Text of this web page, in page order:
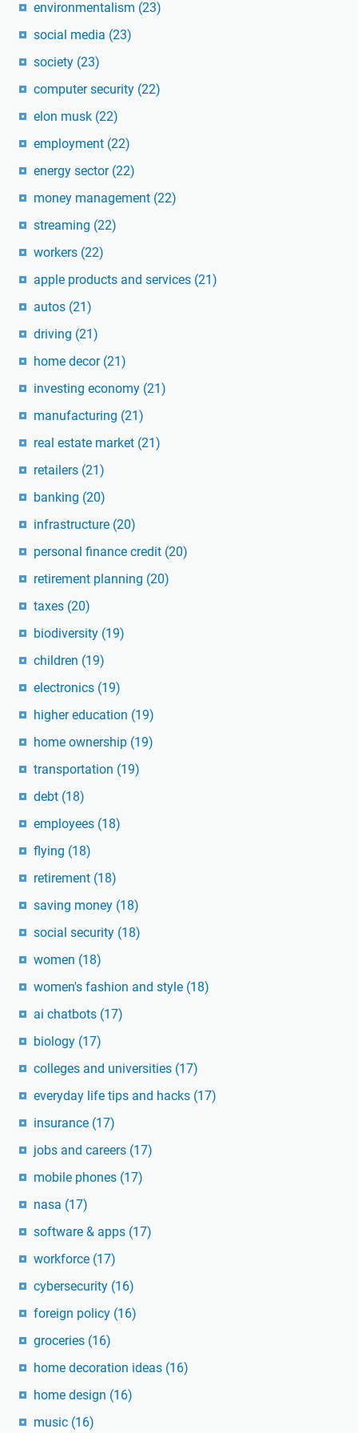
environmentalism (23)
social media (23)
society (23)
computer security (22)
elon musk (22)
employment (22)
energy sector (22)
money management (22)
streaming (22)
workers (22)
apple products and services (21)
autos (21)
driving (21)
home decor (21)
investing economy (21)
manufacturing (21)
real estate market (21)
retailers (21)
banking (20)
infrastructure (20)
personal finance credit (20)
retirement planning (20)
taxes (20)
biodiversity (19)
children (19)
electronics (19)
higher education (19)
home ownership (19)
transportation (19)
debt (18)
employees (18)
flying (18)
retirement (18)
saving money (18)
social security (18)
women (18)
women's fashion and style (18)
ai chatbots (17)
biology (17)
colleges and universities (17)
everyday life tips and hacks (17)
insurance (17)
jobs and careers (17)
mobile phones (17)
nasa (17)
software & apps (17)
workforce (17)
cybersecurity (16)
foreign policy (16)
groceries (16)
home decoration ideas (16)
home design (16)
music (16)